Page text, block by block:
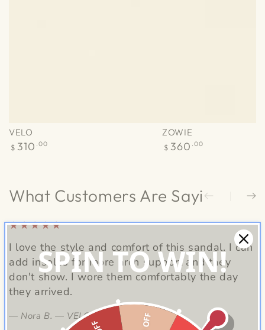
VELO
Regular
$ 310 .00
ZOWIE
Regular
$ 360 .00
What Customers Are Saying
I love the style and comfort of this sandal. I can
add insoles for more arch support and they
don't show. I wore them comfortably the day
they arrived.
Nora B. — VELO
SPIN TO WIN!